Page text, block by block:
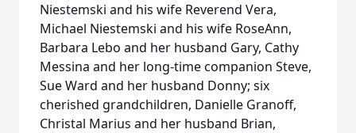
Niestemski and his wife Reverend Vera,
Michael Niestemski and his wife RoseAnn,
Barbara Lebo and her husband Gary, Cathy
Messina and her long-time companion Steve,
Sue Ward and her husband Donny; six
cherished grandchildren, Danielle Granoff,
Christal Marius and her husband Brian,